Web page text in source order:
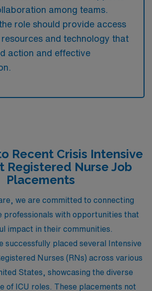
among teams.
role should provide access
and technology that
action and effective
Recent Crisis Intensive
Registered Nurse Job
Placements
we are committed to connecting
professionals with opportunities that
impact in their communities.
successfully placed several Intensive
Nurses (RNs) across various
States, showcasing the diverse
of ICU roles. These placements not